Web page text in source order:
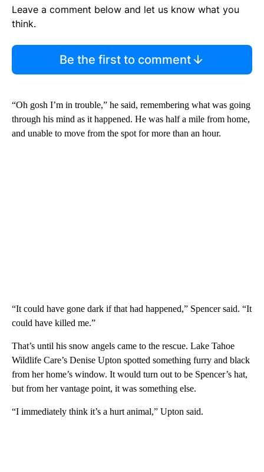
Leave a comment below and let us know what you
think.
Be the first to comment
“Oh gosh I’m in trouble,” he said, remembering what was going
through his mind as it happened. He was half a mile from home,
and unable to move from the spot for more than an hour.
“It could have gone dark if that had happened,” Spencer said. “It
could have killed me.”
That’s until his snow angels came to the rescue. Lake Tahoe
Wildlife Care’s Denise Upton spotted something furry and black
from her home’s window. It would turn out to be Spencer’s hat,
but from her vantage point, it was something else.
“I immediately think it’s a hurt animal,” Upton said.